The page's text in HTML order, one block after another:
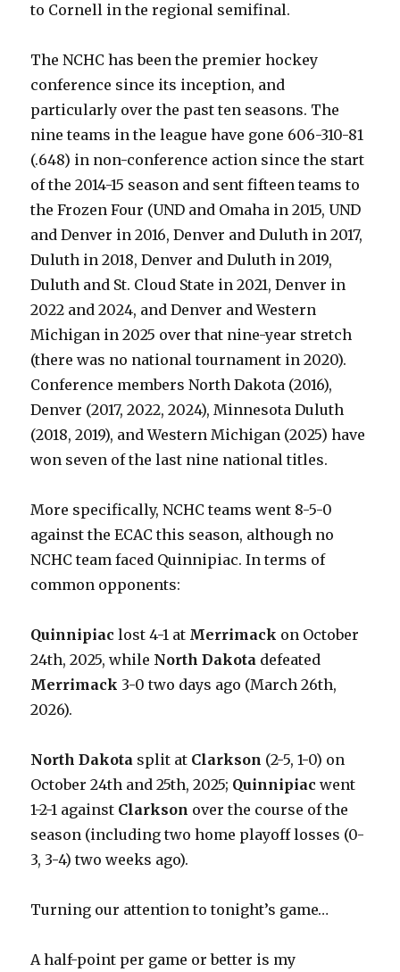
to Cornell in the regional semifinal.
The NCHC has been the premier hockey
conference since its inception, and
particularly over the past ten seasons. The
nine teams in the league have gone 606-310-81
(.648) in non-conference action since the start
of the 2014-15 season and sent fifteen teams to
the Frozen Four (UND and Omaha in 2015, UND
and Denver in 2016, Denver and Duluth in 2017,
Duluth in 2018, Denver and Duluth in 2019,
Duluth and St. Cloud State in 2021, Denver in
2022 and 2024, and Denver and Western
Michigan in 2025 over that nine-year stretch
(there was no national tournament in 2020).
Conference members North Dakota (2016),
Denver (2017, 2022, 2024), Minnesota Duluth
(2018, 2019), and Western Michigan (2025) have
won seven of the last nine national titles.
More specifically, NCHC teams went 8-5-0
against the ECAC this season, although no
NCHC team faced Quinnipiac. In terms of
common opponents:
Quinnipiac lost 4-1 at Merrimack on October
24th, 2025, while North Dakota defeated
Merrimack 3-0 two days ago (March 26th,
2026).
North Dakota split at Clarkson (2-5, 1-0) on
October 24th and 25th, 2025; Quinnipiac went
1-2-1 against Clarkson over the course of the
season (including two home playoff losses (0-
3, 3-4) two weeks ago).
Turning our attention to tonight’s game…
A half-point per game or better is my